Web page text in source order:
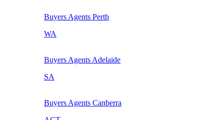
Buyers Agents Perth
WA
Buyers Agents Adelaide
SA
Buyers Agents Canberra